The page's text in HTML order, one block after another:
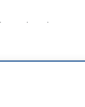
about that
slamming skills. I
of the journalist